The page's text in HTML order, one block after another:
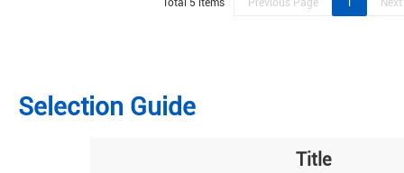
Total 5 items Previous Page 1
Selection Guide
Title